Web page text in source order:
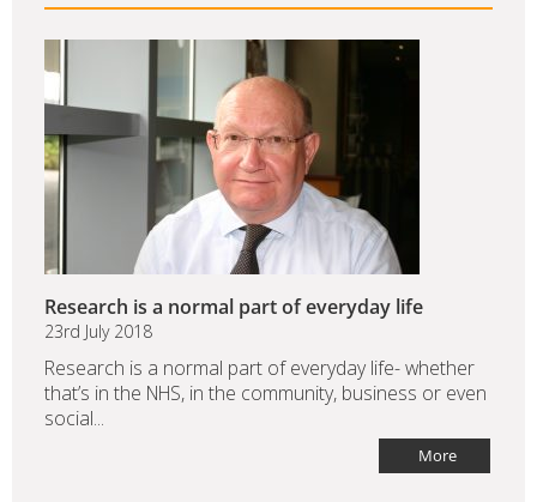
Research is a normal part of everyday life
23rd July 2018
Research is a normal part of everyday life- whether
that’s in the NHS, in the community, business or even
social...
More